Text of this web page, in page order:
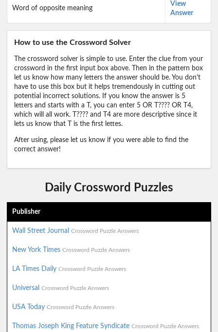
Word of opposite meaning
View
Answer
How to use the Crossword Solver
The crossword solver is simple to use. Enter the clue from your
crossword in the first input box above. Then in the pattern box
let us know how many letters the answer should be. You don't
have to use this box but it helps tremendously in cutting out
potential incorrect solutions. If you know the answer is 5
letters and starts with a T, you can enter 5 OR T???? OR T4,
which will all work. T???? and T4 are more descriptive since it
lets us know that T is the first lettes.
After using, please let us know if you were able to find the
correct answer!
Daily Crossword Puzzles
Publisher
Wall Street Journal Crossword Puzzle Answers
New York Times Crossword Puzzle Answers
LA Times Daily Crossword Puzzle Answers
Universal Crossword Puzzle Answers
USA Today Crossword Puzzle Answers
Thomas Joseph King Feature Syndicate Crossword Puzzle Answers